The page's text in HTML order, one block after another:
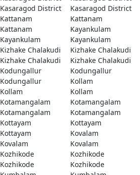
Kasaragod District
Kasaragod District
Kattanam
Kattanam
Kattanam
Kayankulam
Kayankulam
Kayankulam
Kizhake Chalakudi
Kizhake Chalakudi
Kizhake Chalakudi
Kizhake Chalakudi
Kodungallur
Kodungallur
Kodungallur
Kollam
Kollam
Kollam
Kotamangalam
Kotamangalam
Kotamangalam
Kotamangalam
Kottayam
Kottayam
Kottayam
Kovalam
Kovalam
Kovalam
Kozhikode
Kozhikode
Kozhikode
Kozhikode